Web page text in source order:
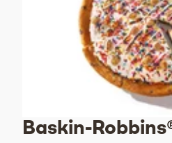
Baskin-